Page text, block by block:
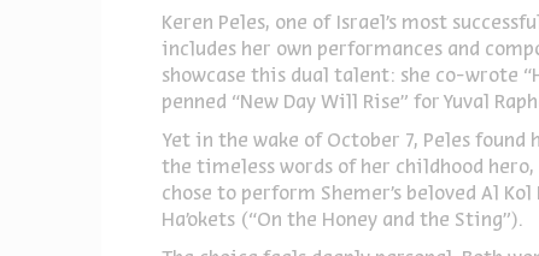
Keren Peles, one of Israel’s most
includes her own performances and
showcase this dual talent: she co-wrote
penned “New Day Will Rise” for Yuval
Yet in the wake of October 7, Peles
the timeless words of her childhood hero,
chose to perform Shemer’s beloved Al Kol
Ha’okets (“On the Honey and the Sting”).